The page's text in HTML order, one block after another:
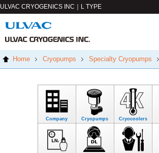
ULVAC CRYOGENICS INC｜L TYPE
Home Cryopumps Specialty Cryopumps
Company Cryopumps Cryocoolers